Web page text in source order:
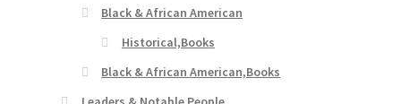
Black & African American
Historical,Books
Black & African American,Books